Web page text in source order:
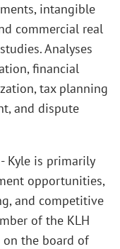
intangible
commercial real
Analyses
financial
tax planning
and dispute
Kyle is primarily
opportunities,
and competitive
of the KLH
on the board of